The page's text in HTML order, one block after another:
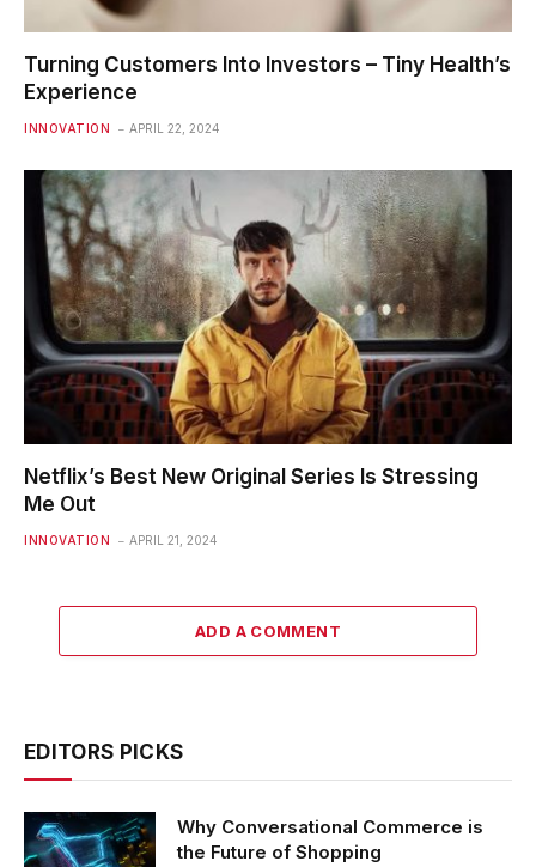
Turning Customers Into Investors – Tiny Health’s
Experience
INNOVATION APRIL 22, 2024
Netflix’s Best New Original Series Is Stressing
Me Out
INNOVATION APRIL 21, 2024
ADD A COMMENT
EDITORS PICKS
Why Conversational Commerce is
the Future of Shopping